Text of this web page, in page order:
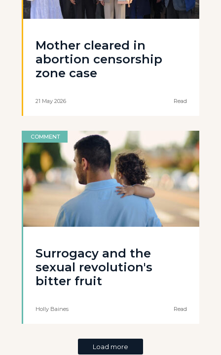
Mother cleared in
abortion censorship
zone case
21 May 2026 Read
COMMENT
Surrogacy and the
sexual revolution's
bitter fruit
Holly Baines Read
Load more